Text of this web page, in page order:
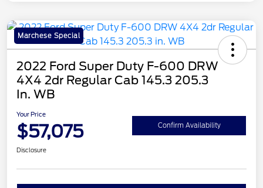
Marchese Special
2022 Ford Super Duty F-600 DRW
4X4 2dr Regular Cab 145.3 205.3
In. WB
Your Price
$57,075 Confirm Availability
Disclosure